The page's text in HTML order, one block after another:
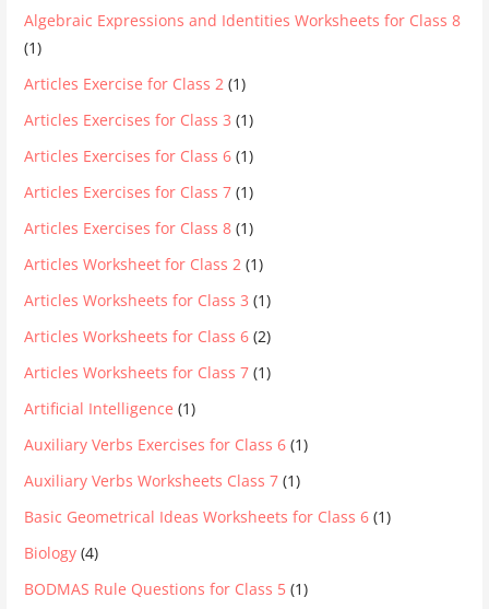
Algebraic Expressions and Identities Worksheets for Class 8
(1)
Articles Exercise for Class 2 (1)
Articles Exercises for Class 3 (1)
Articles Exercises for Class 6 (1)
Articles Exercises for Class 7 (1)
Articles Exercises for Class 8 (1)
Articles Worksheet for Class 2 (1)
Articles Worksheets for Class 3 (1)
Articles Worksheets for Class 6 (2)
Articles Worksheets for Class 7 (1)
Artificial Intelligence (1)
Auxiliary Verbs Exercises for Class 6 (1)
Auxiliary Verbs Worksheets Class 7 (1)
Basic Geometrical Ideas Worksheets for Class 6 (1)
Biology (4)
BODMAS Rule Questions for Class 5 (1)